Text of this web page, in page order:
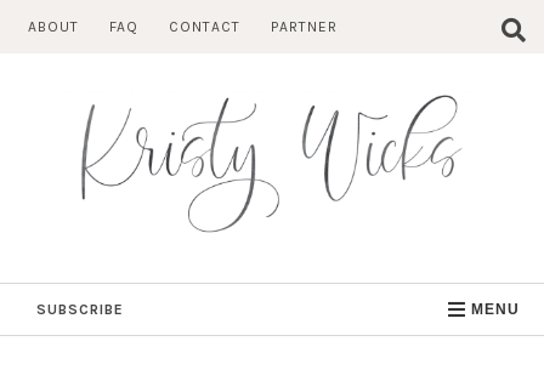
ABOUT FAQ CONTACT PARTNER
SUBSCRIBE MENU